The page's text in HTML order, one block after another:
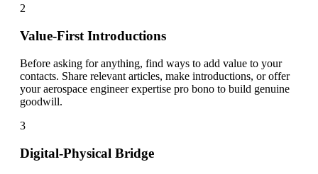
2
Value-First Introductions
Before asking for anything, find ways to add value to your
contacts. Share relevant articles, make introductions, or offer
your aerospace engineer expertise pro bono to build genuine
goodwill.
3
Digital-Physical Bridge